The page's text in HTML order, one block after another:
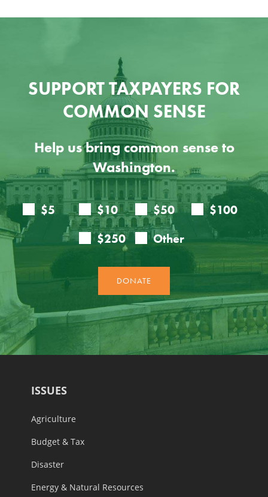
SUPPORT TAXPAYERS FOR
COMMON SENSE
Help us bring common sense to
Washington.
ISSUES
Agriculture
Budget & Tax
Disaster
Energy & Natural Resources